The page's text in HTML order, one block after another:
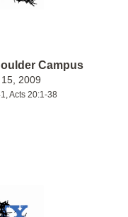
Campus
2009
Acts 20:1-38